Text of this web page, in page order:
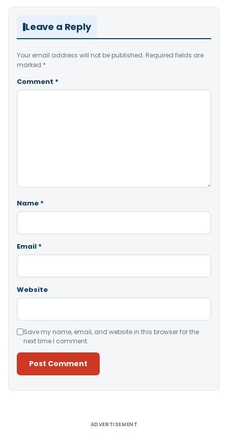
Leave a Reply
Your email address will not be published. Required fields are
marked *
Comment *
Name *
Email *
Website
Save my name, email, and website in this browser for the
next time I comment.
ADVERTISEMENT